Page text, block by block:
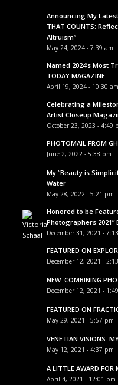
Announcing My Latest
THAT COUNTS:
Altruism”
May 24, 2024 - 7:39 am
Named 2024’s Most
TODAY MAGAZINE
April 19, 2024 - 10:30 am
Celebrating a
Artist Closeup
October 23, 2023 - 4:49
PHOTOMAIL FROM
June 2, 2022 - 5:38 pm
My “Beauty is
Water
May 28, 2022 - 5:21 pm
Honored to be
Photographers 2021”
December 31, 2021 -
FEATURED ON
December 12, 2021 -
NEW: COMBINING
December 12, 2021 -
FEATURED ON
May 29, 2021 - 5:57 pm
VENETIAN VISIONS:
May 12, 2021 - 4:37 pm
A LITTLE AWARD FOR
April 4, 2021 - 12:01 pm